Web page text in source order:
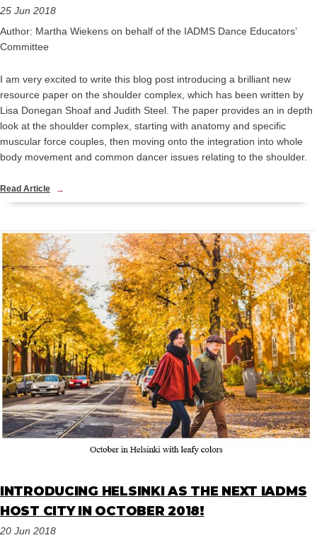
25 Jun 2018
Author: Martha Wiekens on behalf of the IADMS Dance Educators’
Committee
I am very excited to write this blog post introducing a brilliant new
resource paper on the shoulder complex, which has been written by
Lisa Donegan Shoaf and Judith Steel. The paper provides an in depth
look at the shoulder complex, starting with anatomy and specific
muscular force couples, then moving onto the integration into whole
body movement and common dancer issues relating to the shoulder.
Read Article
INTRODUCING HELSINKI AS THE NEXT IADMS
HOST CITY IN OCTOBER 2018!
20 Jun 2018